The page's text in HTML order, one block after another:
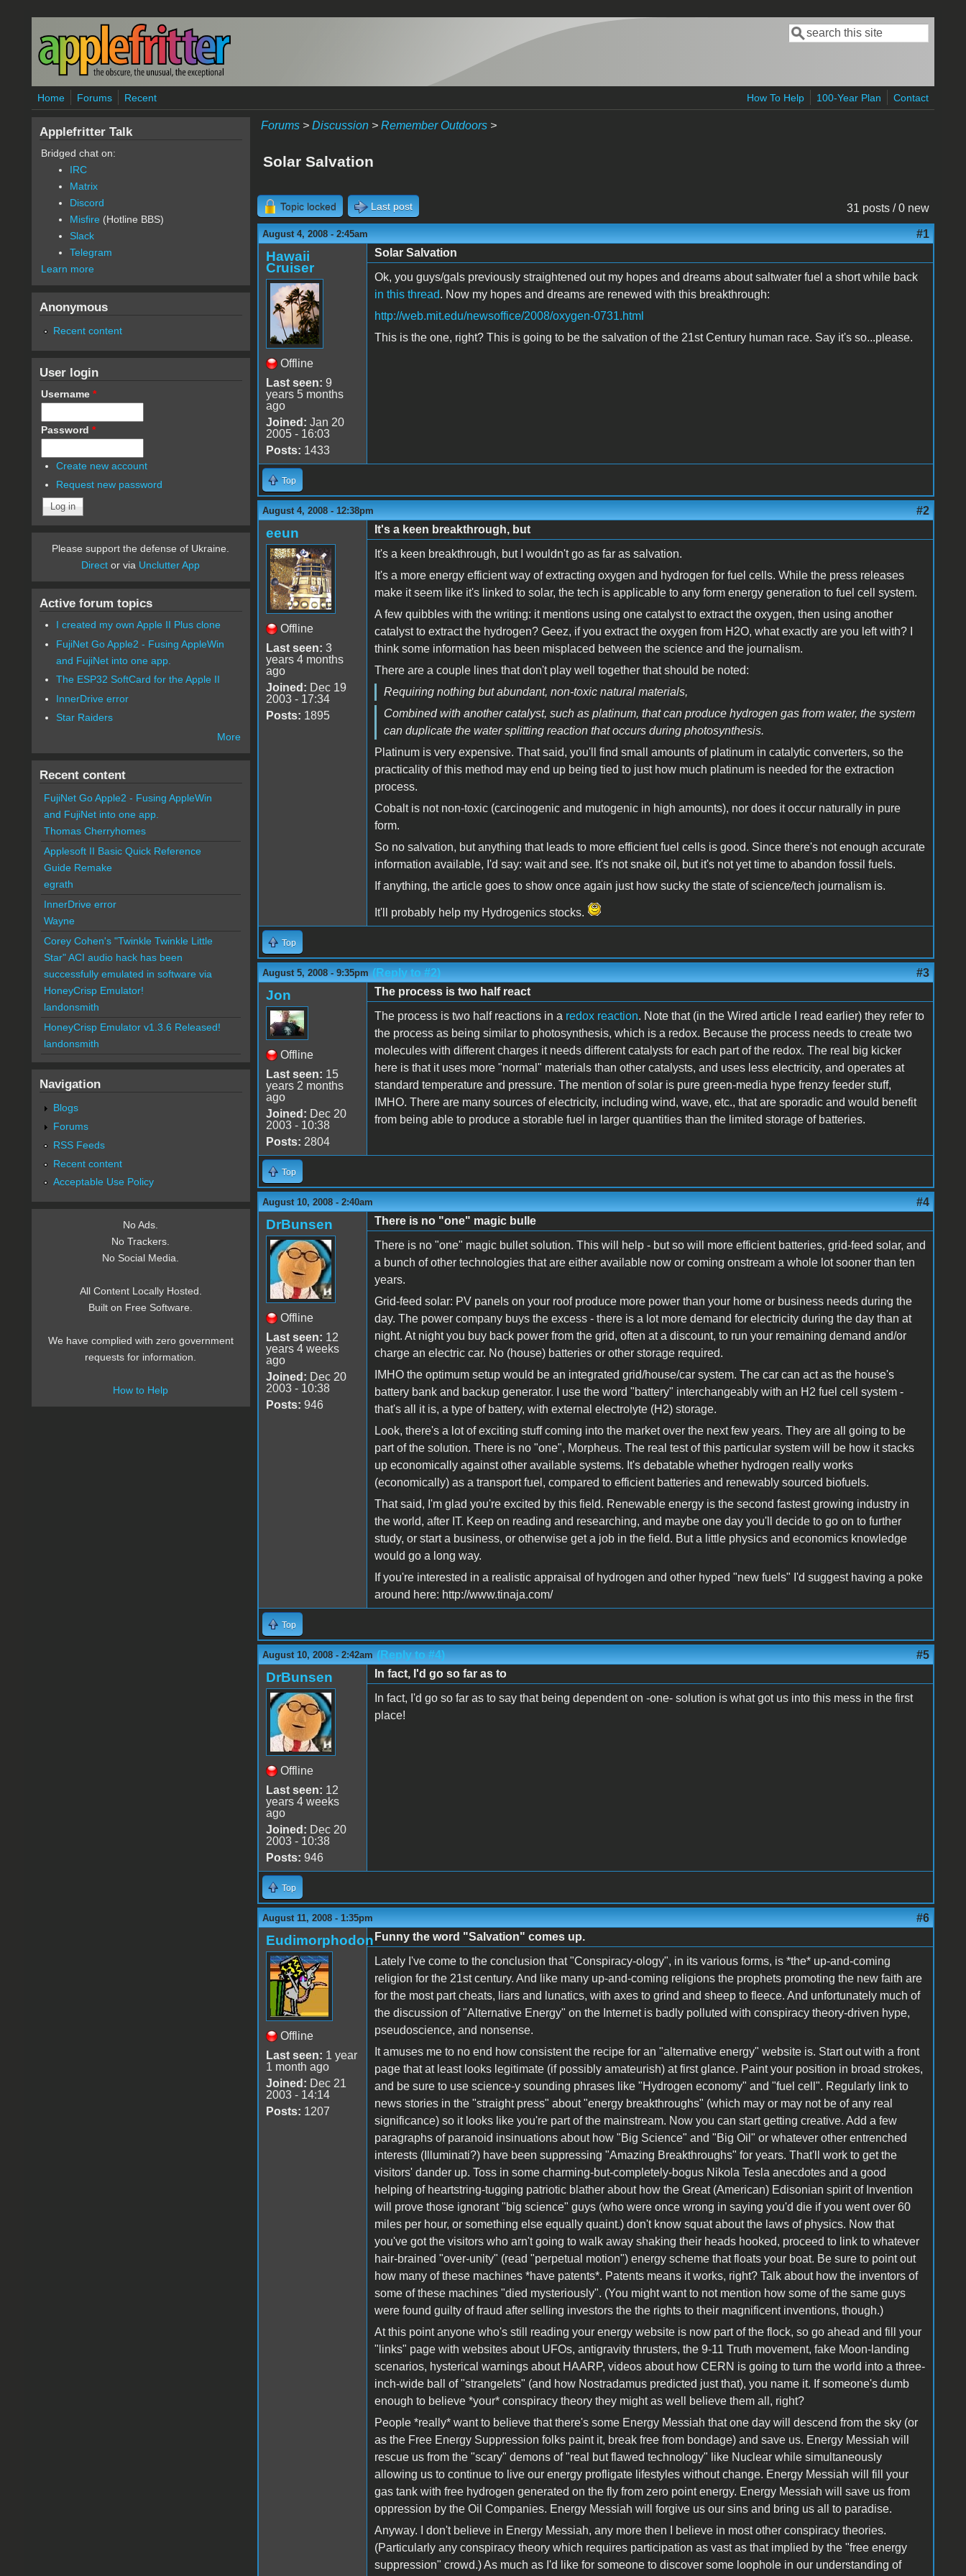
Skip to main content
Search form
Search
Home Forums Recent How To Help 100-Year Plan Contact
Forums> Discussion> Remember Outdoors>
Solar Salvation
31 posts / 0 new
Topic locked Last post
August 4, 2008 - 2:45am #1
Hawaii
Cruiser
Offline
Last seen: 9
years 5 months
ago
Joined: Jan 20
2005 - 16:03
Posts: 1433
Solar Salvation
Ok, you guys/gals previously straightened out my hopes and dreams about saltwater fuel a short while back
in this thread. Now my hopes and dreams are renewed with this breakthrough:
http://web.mit.edu/newsoffice/2008/oxygen-0731.html
This is the one, right? This is going to be the salvation of the 21st Century human race. Say it's so...please.
Top
August 4, 2008 - 12:38pm #2
eeun
Offline
Last seen: 3
years 4 months
ago
Joined: Dec 19
2003 - 17:34
Posts: 1895
It's a keen breakthrough, but
It's a keen breakthrough, but I wouldn't go as far as salvation.
It's a more energy efficient way of extracting oxygen and hydrogen for fuel cells. While the press releases
make it seem like it's linked to solar, the tech is applicable to any form energy generation to fuel cell system.
A few quibbles with the writing: it mentions using one catalyst to extract the oxygen, then using another
catalyst to extract the hydrogen? Geez, if you extract the oxygen from H2O, what exactly are you left with? I
think some information has been misplaced between the science and the journalism.
There are a couple lines that don't play well together that should be noted:
Requiring nothing but abundant, non-toxic natural materials,
Combined with another catalyst, such as platinum, that can produce hydrogen gas from water, the system
can duplicate the water splitting reaction that occurs during photosynthesis.
Platinum is very expensive. That said, you'll find small amounts of platinum in catalytic converters, so the
practicality of this method may end up being tied to just how much platinum is needed for the extraction
process.
Cobalt is not non-toxic (carcinogenic and mutogenic in high amounts), nor does it occur naturally in pure
form.
So no salvation, but anything that leads to more efficient fuel cells is good. Since there's not enough accurate
information available, I'd say: wait and see. It's not snake oil, but it's not yet time to abandon fossil fuels.
If anything, the article goes to show once again just how sucky the state of science/tech journalism is.
It'll probably help my Hydrogenics stocks.
Top
August 5, 2008 - 9:35pm (Reply to #2) #3
Jon
Offline
Last seen: 15
years 2 months
ago
Joined: Dec 20
2003 - 10:38
Posts: 2804
The process is two half react
The process is two half reactions in a redox reaction. Note that (in the Wired article I read earlier) they refer to
the process as being similar to photosynthesis, which is a redox. Because the process needs to create two
molecules with different charges it needs different catalysts for each part of the redox. The real big kicker
here is that it uses more "normal" materials than other catalysts, and uses less electricity, and operates at
standard temperature and pressure. The mention of solar is pure green-media hype frenzy feeder stuff,
IMHO. There are many sources of electricity, including wind, wave, etc., that are sporadic and would benefit
from being able to produce a storable fuel in larger quantities than the limited storage of batteries.
Top
August 10, 2008 - 2:40am #4
DrBunsen
Offline
Last seen: 12
years 4 weeks
ago
Joined: Dec 20
2003 - 10:38
Posts: 946
There is no "one" magic bulle
There is no "one" magic bullet solution. This will help - but so will more efficient batteries, grid-feed solar, and
a bunch of other technologies that are either available now or coming onstream a whole lot sooner than ten
years.
Grid-feed solar: PV panels on your roof produce more power than your home or business needs during the
day. The power company buys the excess - there is a lot more demand for electricity during the day than at
night. At night you buy back power from the grid, often at a discount, to run your remaining demand and/or
charge an electric car. No (house) batteries or other storage required.
IMHO the optimum setup would be an integrated grid/house/car system. The car can act as the house's
battery bank and backup generator. I use the word "battery" interchangeably with an H2 fuel cell system -
that's all it is, a type of battery, with external electrolyte (H2) storage.
Look, there's a lot of exciting stuff coming into the market over the next few years. They are all going to be
part of the solution. There is no "one", Morpheus. The real test of this particular system will be how it stacks
up economically against other available systems. It's debatable whether hydrogen really works
(economically) as a transport fuel, compared to efficient batteries and renewably sourced biofuels.
That said, I'm glad you're excited by this field. Renewable energy is the second fastest growing industry in
the world, after IT. Keep on reading and researching, and maybe one day you'll decide to go on to further
study, or start a business, or otherwise get a job in the field. But a little physics and economics knowledge
would go a long way.
If you're interested in a realistic appraisal of hydrogen and other hyped "new fuels" I'd suggest having a poke
around here: http://www.tinaja.com/
Top
August 10, 2008 - 2:42am (Reply to #4) #5
DrBunsen
Offline
Last seen: 12
years 4 weeks
ago
Joined: Dec 20
2003 - 10:38
Posts: 946
In fact, I'd go so far as to
In fact, I'd go so far as to say that being dependent on -one- solution is what got us into this mess in the first
place!
Top
August 11, 2008 - 1:35pm #6
Eudimorphodon
Offline
Last seen: 1 year
1 month ago
Joined: Dec 21
2003 - 14:14
Posts: 1207
Funny the word "Salvation" comes up.
Lately I've come to the conclusion that "Conspiracy-ology", in its various forms, is *the* up-and-coming
religion for the 21st century. And like many up-and-coming religions the prophets promoting the new faith are
for the most part cheats, liars and lunatics, with axes to grind and sheep to fleece. And unfortunately much of
the discussion of "Alternative Energy" on the Internet is badly polluted with conspiracy theory-driven hype,
pseudoscience, and nonsense.
It amuses me to no end how consistent the recipe for an "alternative energy" website is. Start out with a front
page that at least looks legitimate (if possibly amateurish) at first glance. Paint your position in broad strokes,
and be sure to use science-y sounding phrases like "Hydrogen economy" and "fuel cell". Regularly link to
news stories in the "straight press" about "energy breakthroughs" (which may or may not be of any real
significance) so it looks like you're part of the mainstream. Now you can start getting creative. Add a few
paragraphs of paranoid insinuations about how "Big Science" and "Big Oil" or whatever other entrenched
interests (Illuminati?) have been suppressing "Amazing Breakthroughs" for years. That'll work to get the
visitors' dander up. Toss in some charming-but-completely-bogus Nikola Tesla anecdotes and a good
helping of heartstring-tugging patriotic blather about how the Great (American) Edisonian spirit of Invention
will prove those ignorant "big science" guys (who were once wrong in saying you'd die if you went over 60
miles per hour, or something else equally quaint.) don't know squat about the laws of physics. Now that
you've got the visitors who arn't going to walk away shaking their heads hooked, proceed to link to whatever
hair-brained "over-unity" (read "perpetual motion") energy scheme that floats your boat. Be sure to point out
how many of these machines *have patents*. Patents means it works, right? Talk about how the inventors of
some of these machines "died mysteriously". (You might want to not mention how some of the same guys
were found guilty of fraud after selling investors the the rights to their magnificent inventions, though.)
At this point anyone who's still reading your energy website is now part of the flock, so go ahead and fill your
"links" page with websites about UFOs, antigravity thrusters, the 9-11 Truth movement, fake Moon-landing
scenarios, hysterical warnings about HAARP, videos about how CERN is going to turn the world into a three-
inch-wide ball of "strangelets" (and how Nostradamus predicted just that), you name it. If someone's dumb
enough to believe *your* conspiracy theory they might as well believe them all, right?
People *really* want to believe that there's some Energy Messiah that one day will descend from the sky (or
as the Free Energy Suppression folks paint it, break free from bondage) and save us. Energy Messiah will
rescue us from the "scary" demons of "real but flawed technology" like Nuclear while simultaneously
allowing us to continue to live our energy profligate lifestyles without change. Energy Messiah will fill your
gas tank with free hydrogen generated on the fly from zero point energy. Energy Messiah will save us from
oppression by the Oil Companies. Energy Messiah will forgive us our sins and bring us all to paradise.
Anyway. I don't believe in Energy Messiah, any more then I believe in most other conspiracy theories.
(Particularly any conspiracy theory which requires participation as vast as that implied by the "free energy
suppression" crowd.) As much as I'd like for someone to discover some loophole in our understanding of
Applefritter Talk
Bridged chat on:
IRC
Matrix
Discord
Misfire (Hotline BBS)
Slack
Telegram
Learn more
Anonymous
Recent content
User login
Username *
Password *
Create new account
Request new password
Please support the defense of Ukraine.
Direct or via Unclutter App
Active forum topics
I created my own Apple II Plus clone
FujiNet Go Apple2 - Fusing AppleWin
and FujiNet into one app.
The ESP32 SoftCard for the Apple II
InnerDrive error
Star Raiders
More
Recent content
FujiNet Go Apple2 - Fusing AppleWin
and FujiNet into one app.
Thomas Cherryhomes
Applesoft II Basic Quick Reference
Guide Remake
egrath
InnerDrive error
Wayne
Corey Cohen's "Twinkle Twinkle Little
Star" ACI audio hack has been
successfully emulated in software via
HoneyCrisp Emulator!
landonsmith
HoneyCrisp Emulator v1.3.6 Released!
landonsmith
Navigation
Blogs
Forums
RSS Feeds
Recent content
Acceptable Use Policy
No Ads.
No Trackers.
No Social Media.
All Content Locally Hosted.
Built on Free Software.
We have complied with zero government
requests for information.
How to Help